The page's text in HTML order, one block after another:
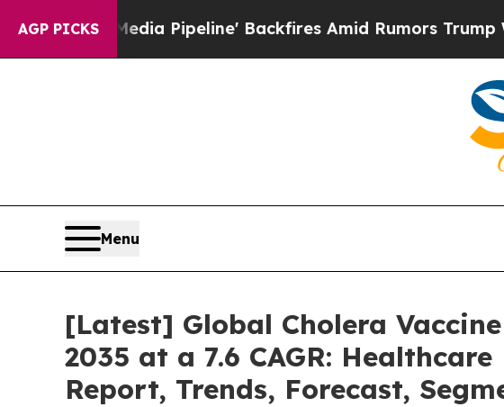
AGP PICKS
Pipeline' Backfires Amid Rumors Trump Will cut Pirro
Menu
[Latest] Global Cholera
2035 at a 7.6 CAGR:
Report, Trends, Forecast,